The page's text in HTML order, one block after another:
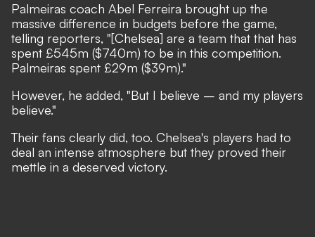
Palmeiras coach Abel Ferreira brought up the
massive difference in budgets before the game,
telling reporters, "[Chelsea] are a team that that has
spent £545m ($740m) to be in this competition.
Palmeiras spent £29m ($39m)."
However, he added, "But I believe – and my players
believe."
Their fans clearly did, too. Chelsea's players had to
deal an intense atmosphere but they proved their
mettle in a deserved victory.